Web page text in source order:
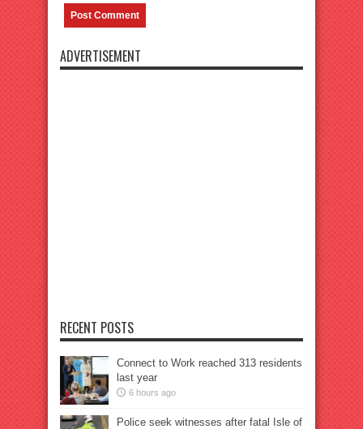
ADVERTISEMENT
RECENT POSTS
Connect to Work reached 313 residents
last year
6 hours ago
Police seek witnesses after fatal Isle of